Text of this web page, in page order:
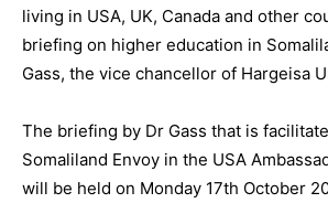
living in USA, UK, Canada and other
briefing on higher education in
Gass, the vice chancellor of Hargeisa
The briefing by Dr Gass that is
Somaliland Envoy in the USA
will be held on Monday 17th October